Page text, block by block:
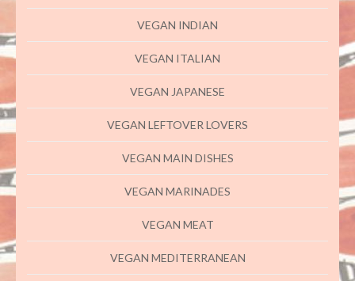
VEGAN INDIAN
VEGAN ITALIAN
VEGAN JAPANESE
VEGAN LEFTOVER LOVERS
VEGAN MAIN DISHES
VEGAN MARINADES
VEGAN MEAT
VEGAN MEDITERRANEAN